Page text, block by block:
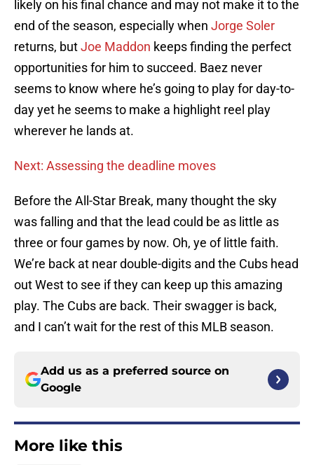
likely on his final chance and may not make it to the
end of the season, especially when Jorge Soler
returns, butJoe Maddon keeps finding the perfect
opportunities for him to succeed. Baez never
seems to know where he’s going to play for day-to-
day yet he seems to make a highlight reel play
wherever he lands at.
Next: Assessing the deadline moves
Before the All-Star Break, many thought the sky
was falling and that the lead could be as little as
three or four games by now. Oh, ye of little faith.
We’re back at near double-digits and the Cubs head
out West to see if they can keep up this amazing
play. The Cubs are back. Their swagger is back,
and I can’t wait for the rest of this MLB season.
Add us as a preferred source on
Google
More like this